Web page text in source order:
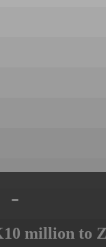
-
million to